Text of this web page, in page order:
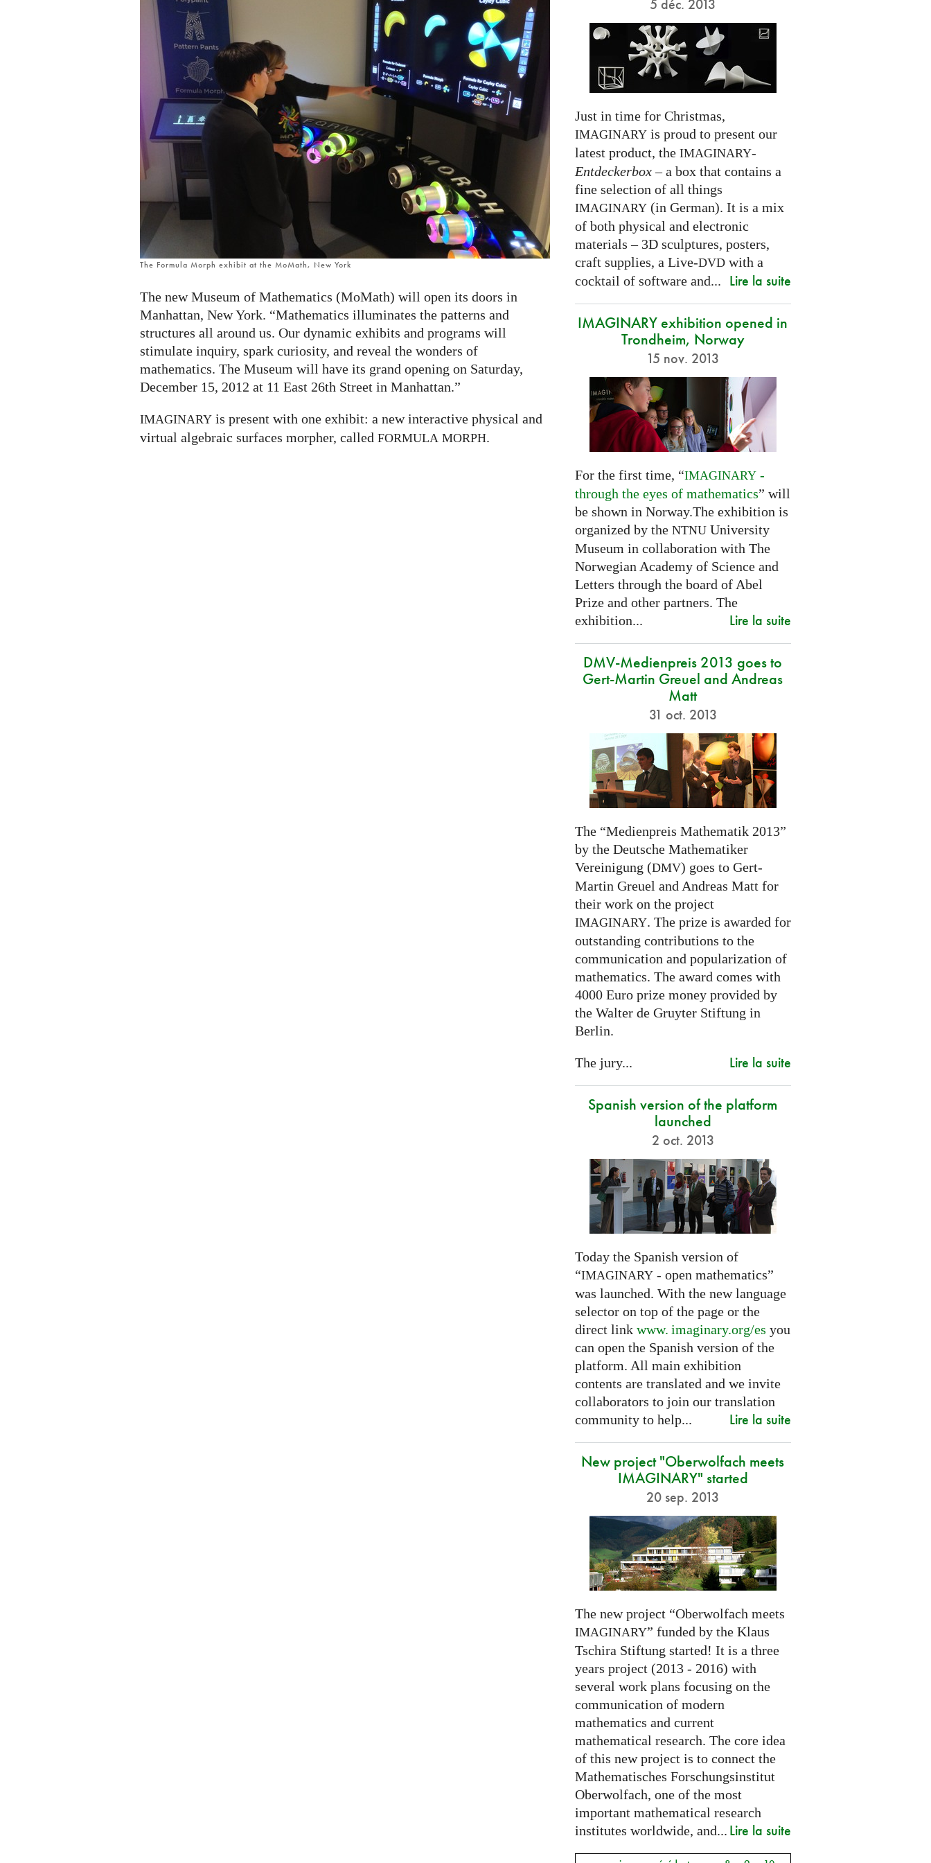
The Formula Morph exhibit at the MoMath, New York
The new Museum of Mathematics (MoMath) will open its doors in
Manhattan, New York. “Mathematics illuminates the patterns and
structures all around us. Our dynamic exhibits and programs will
stimulate inquiry, spark curiosity, and reveal the wonders of
mathematics. The Museum will have its grand opening on Saturday,
December 15, 2012 at 11 East 26th Street in Manhattan.”
IMAGINARY is present with one exhibit: a new interactive physical and
virtual algebraic surfaces morpher, called FORMULA MORPH.
5 déc. 2013
Just in time for Christmas,
IMAGINARYis proud to present our
latest product, the IMAGINARY-
Entdeckerbox– a box that contains a
fine selection of all things
IMAGINARY(in German). It is a mix
of both physical and electronic
materials – 3D sculptures, posters,
craft supplies, a Live-DVDwith a
cocktail of software and...
Lire la suite
IMAGINARY exhibition opened in
Trondheim, Norway
15 nov. 2013
For the first time, “IMAGINARY-
through the eyes of mathematics” will
be shown in Norway.The exhibition is
organized by the NTNUUniversity
Museum in collaboration with The
Norwegian Academy of Science and
Letters through the board of Abel
Prize and other partners. The
exhibition...
Lire la suite
DMV-Medienpreis 2013 goes to
Gert-Martin Greuel and Andreas
Matt
31 oct. 2013
The “Medienpreis Mathematik 2013”
by the Deutsche Mathematiker
Vereinigung (DMV) goes to Gert-
Martin Greuel and Andreas Matt for
their work on the project
IMAGINARY. The prize is awarded for
outstanding contributions to the
communication and popularization of
mathematics. The award comes with
4000 Euro prize money provided by
the Walter de Gruyter Stiftung in
Berlin.
The jury... Lire la suite
Spanish version of the platform
launched
2 oct. 2013
Today the Spanish version of
“IMAGINARY- open mathematics”
was launched. With the new language
selector on top of the page or the
direct link www. imaginary.org/es you
can open the Spanish version of the
platform. All main exhibition
contents are translated and we invite
collaborators to join our translation
community to help...
Lire la suite
New project "Oberwolfach meets
IMAGINARY" started
20 sep. 2013
The new project “Oberwolfach meets
IMAGINARY” funded by the Klaus
Tschira Stiftung started! It is a three
years project (2013 - 2016) with
several work plans focusing on the
communication of modern
mathematics and current
mathematical research. The core idea
of this new project is to connect the
Mathematisches Forschungsinstitut
Oberwolfach, one of the most
important mathematical research
institutes worldwide, and... Lire la suite